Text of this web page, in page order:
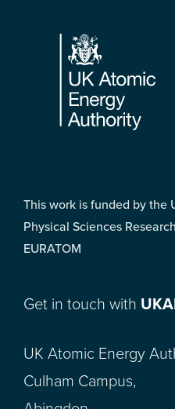
Footer
This work is funded by the
Physical Sciences
EURATOM
Get in touch with
UK Atomic Energy
Culham Campus,